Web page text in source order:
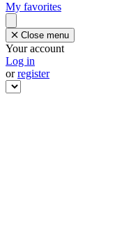
My favorites
Close menu
Your account
Log in
orregister